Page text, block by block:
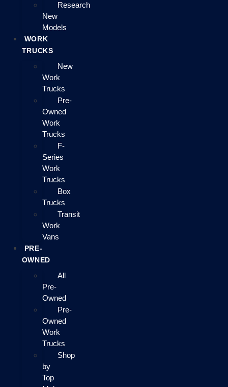
Research
New
Models
WORK
TRUCKS
New
Work
Trucks
Pre-
Owned
Work
Trucks
F-
Series
Work
Trucks
Box
Trucks
Transit
Work
Vans
PRE-
OWNED
All
Pre-
Owned
Pre-
Owned
Work
Trucks
Shop
by
Top